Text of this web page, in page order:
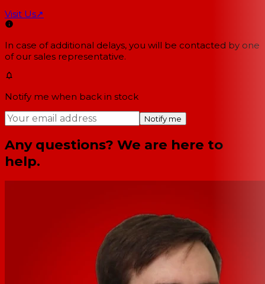
Visit Us↗
In case of additional delays, you will be contacted by one
of our sales representative.
Notify me when back in stock
Notify me
Any questions? We are here to
help.